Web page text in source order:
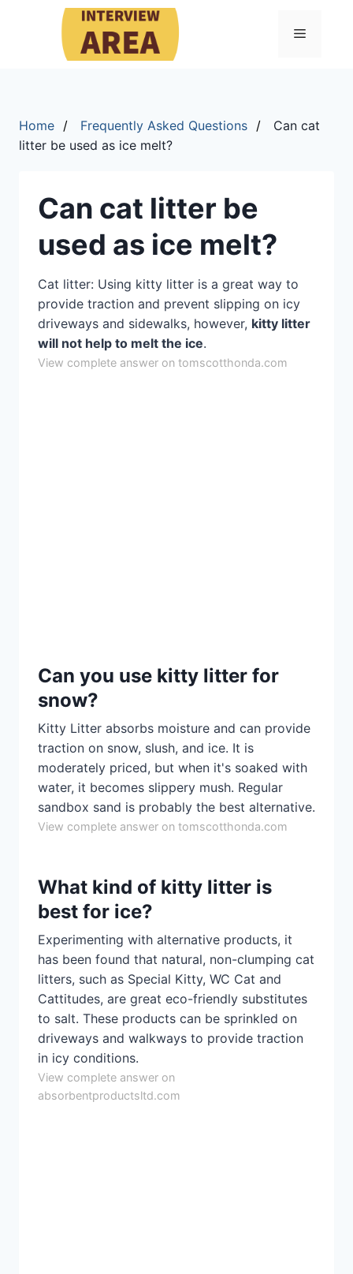
Menu
Home Frequently Asked Questions
Can cat
litter be used as ice melt?
Can cat litter be
used as ice melt?
Cat litter: Using kitty litter is a great way to
provide traction and prevent slipping on icy
driveways and sidewalks, however, kitty litter
will not help to melt the ice.
View complete answer on tomscotthonda.com
Can you use kitty litter for
snow?
Kitty Litter absorbs moisture and can provide
traction on snow, slush, and ice. It is
moderately priced, but when it's soaked with
water, it becomes slippery mush. Regular
sandbox sand is probably the best alternative.
View complete answer on tomscotthonda.com
What kind of kitty litter is
best for ice?
Experimenting with alternative products, it
has been found that natural, non-clumping cat
litters, such as Special Kitty, WC Cat and
Cattitudes, are great eco-friendly substitutes
to salt. These products can be sprinkled on
driveways and walkways to provide traction
in icy conditions.
View complete answer on
absorbentproductsltd.com